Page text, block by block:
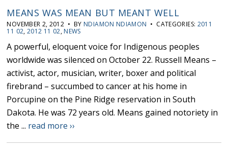
MEANS WAS MEAN BUT MEANT WELL
NOVEMBER 2, 2012 • BY NDIAMON NDIAMON • CATEGORIES: 2011
11 02, 2012 11 02, NEWS
A powerful, eloquent voice for Indigenous peoples
worldwide was silenced on October 22. Russell Means –
activist, actor, musician, writer, boxer and political
firebrand – succumbed to cancer at his home in
Porcupine on the Pine Ridge reservation in South
Dakota. He was 72 years old. Means gained notoriety in
the ... read more ››